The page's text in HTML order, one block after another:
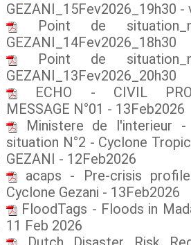
GEZANI_15Fev2026_19h30 -
Point de
GEZANI_14Fev2026_18h30
Point de
GEZANI_13Fev2026_20h30
ECHO - CIVIL
MESSAGE N°01 - 13Feb2026
Ministere de l'interieur
situation N°2 - Cyclone
GEZANI - 12Feb2026
acaps - Pre-crisis
Cyclone Gezani - 13Feb2026
FloodTags - Floods in
11 Feb 2026